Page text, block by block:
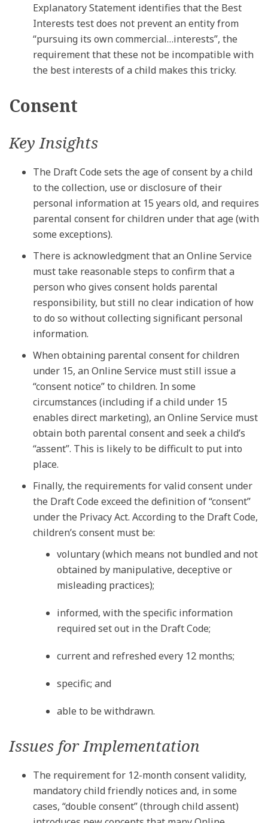
Explanatory Statement identifies that the Best
Interests test does not prevent an entity from
“pursuing its own commercial…interests”, the
requirement that these not be incompatible with
the best interests of a child makes this tricky.
Consent
Key Insights
The Draft Code sets the age of consent by a child
to the collection, use or disclosure of their
personal information at 15 years old, and requires
parental consent for children under that age (with
some exceptions).
There is acknowledgment that an Online Service
must take reasonable steps to confirm that a
person who gives consent holds parental
responsibility, but still no clear indication of how
to do so without collecting significant personal
information.
When obtaining parental consent for children
under 15, an Online Service must still issue a
“consent notice” to children. In some
circumstances (including if a child under 15
enables direct marketing), an Online Service must
obtain both parental consent and seek a child’s
“assent”. This is likely to be difficult to put into
place.
Finally, the requirements for valid consent under
the Draft Code exceed the definition of “consent”
under the Privacy Act. According to the Draft Code,
children’s consent must be:
voluntary (which means not bundled and not
obtained by manipulative, deceptive or
misleading practices);
informed, with the specific information
required set out in the Draft Code;
current and refreshed every 12 months;
specific; and
able to be withdrawn.
Issues for Implementation
The requirement for 12-month consent validity,
mandatory child friendly notices and, in some
cases, “double consent” (through child assent)